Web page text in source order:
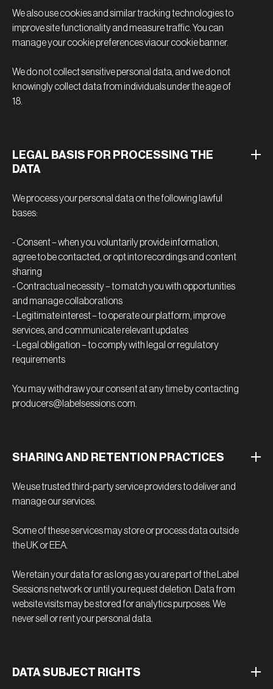
We also use cookies and similar tracking technologies to
improve site functionality and measure traffic. You can
manage your cookie preferences viaour cookie banner.
We do not collect sensitive personal data, and we do not
knowingly collect data from individuals under the age of
18.
LEGAL BASIS FOR PROCESSING THE
DATA
We process your personal data on the following lawful
bases:
- Consent – when you voluntarily provide information,
agree to be contacted, or opt into recordings and content
sharing
- Contractual necessity – to match you with opportunities
and manage collaborations
- Legitimate interest – to operate our platform, improve
services, and communicate relevant updates
- Legal obligation – to comply with legal or regulatory
requirements
You may withdraw your consent at any time by contacting
producers@labelsessions.com.
SHARING AND RETENTION PRACTICES
We use trusted third-party service providers to deliver and
manage our services.
Some of these services may store or process data outside
the UK or EEA.
We retain your data for as long as you are part of the Label
Sessions network or until you request deletion. Data from
website visits may be stored for analytics purposes. We
never sell or rent your personal data.
DATA SUBJECT RIGHTS